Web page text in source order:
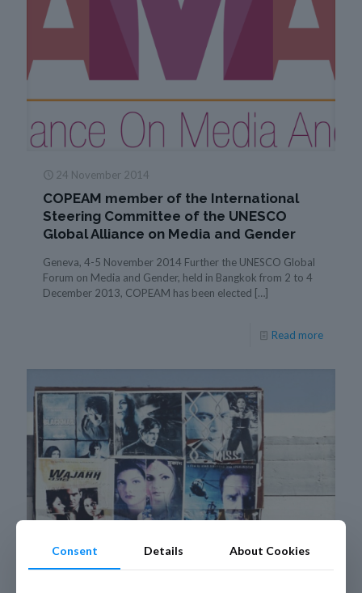
24 November 2014
COPEAM member of the International
Steering Committee of the UNESCO
Global Alliance on Media and Gender
Geneva, 4-5 November 2014 Further the UNESCO Global
Forum on Media and Gender, held in Bangkok from 2 to 4
December 2013, COPEAM has been elected […]
Read more
Consent Details About Cookies